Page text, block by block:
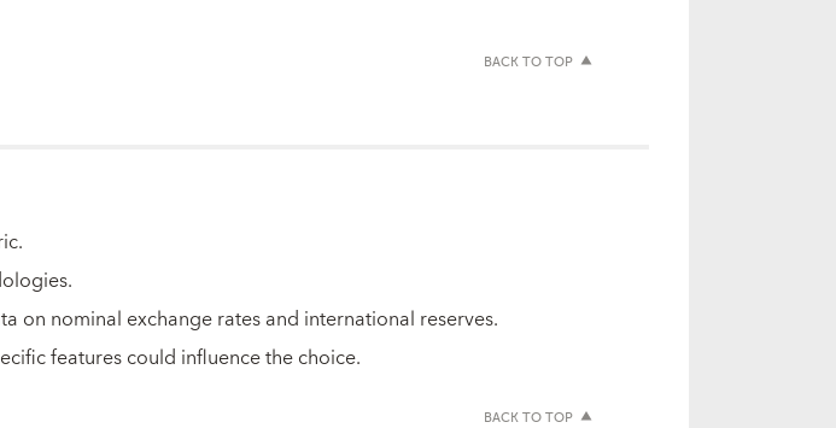
BACK TO TOP
on nominal exchange rates and international reserves.
features could influence the choice.
BACK TO TOP